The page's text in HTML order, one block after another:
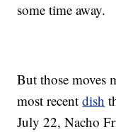
some time away.
But those moves
most recentdish
July 22, Nacho